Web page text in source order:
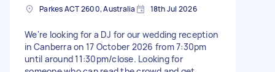
Parkes ACT 2600, Australia 18th Jul 2026
We're looking for a DJ for our wedding reception
in Canberra on 17 October 2026 from 7:30pm
until around 11:30pm/close. Looking for